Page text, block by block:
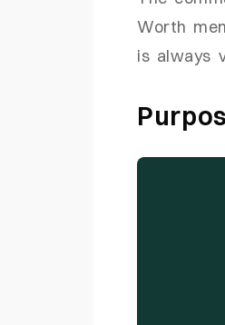
Worth
is always